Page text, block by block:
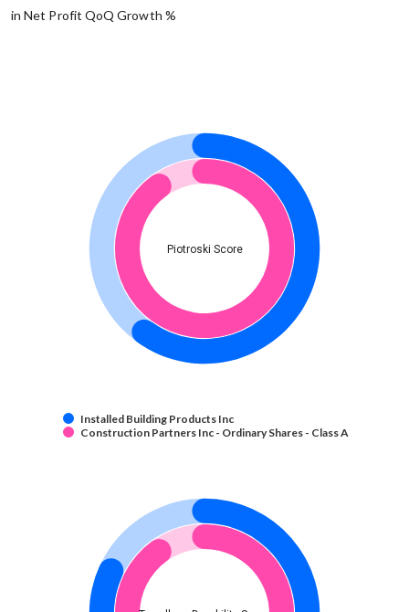
in Net Profit QoQ Growth %
Piotroski Score
Installed Building Products Inc
Construction Partners Inc - Ordinary Shares - Class A